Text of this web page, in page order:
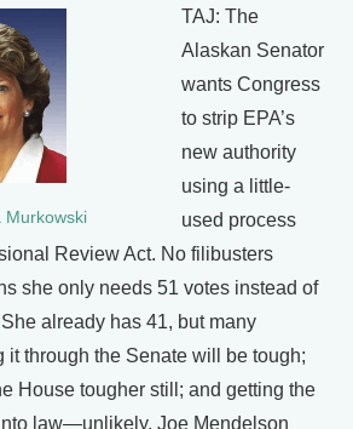
Murkowski
TAJ: The
Alaskan Senator
wants Congress
to strip EPA’s
new authority
using a little-
used process
Review Act. No filibusters
she only needs 51 votes instead of
already has 41, but many
it through the Senate will be tough;
House tougher still; and getting the
law—unlikely. Joe Mendelson